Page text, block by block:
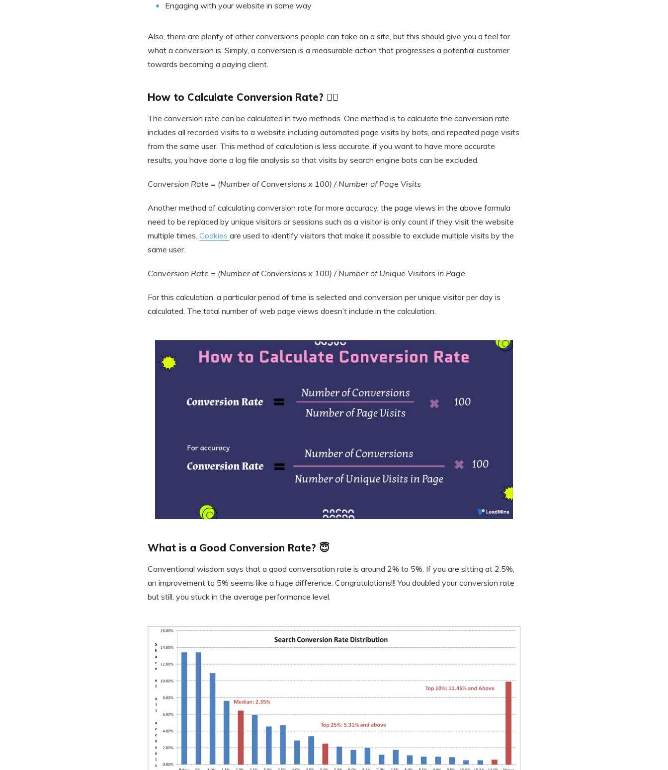
Engaging with your website in some way
Also, there are plenty of other conversions people can take on a site, but this should give you a feel for
what a conversion is. Simply, a conversion is a measurable action that progresses a potential customer
towards becoming a paying client.
How to Calculate Conversion Rate? 🕵️‍♂️
The conversion rate can be calculated in two methods. One method is to calculate the conversion rate
includes all recorded visits to a website including automated page visits by bots, and repeated page visits
from the same user. This method of calculation is less accurate, if you want to have more accurate
results, you have done a log file analysis so that visits by search engine bots can be excluded.
Conversion Rate = (Number of Conversions x 100) / Number of Page Visits
Another method of calculating conversion rate for more accuracy, the page views in the above formula
need to be replaced by unique visitors or sessions such as a visitor is only count if they visit the website
multiple times. Cookies are used to identify visitors that make it possible to exclude multiple visits by the
same user.
Conversion Rate = (Number of Conversions x 100) / Number of Unique Visitors in Page
For this calculation, a particular period of time is selected and conversion per unique visitor per day is
calculated. The total number of web page views doesn’t include in the calculation.
What is a Good Conversion Rate? 😇
Conventional wisdom says that a good conversation rate is around 2% to 5%. If you are sitting at 2.5%,
an improvement to 5% seems like a huge difference. Congratulations!!! You doubled your conversion rate
but still, you stuck in the average performance level.